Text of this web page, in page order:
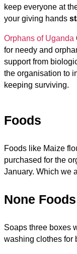
keep everyone at
your giving hands
Orphans of Uganda
for needy and
support from
the organisation to
keeping surviving.
Foods
Foods like Maize
purchased for the
January. Which we
None Foods
Soaps three boxes
washing clothes for